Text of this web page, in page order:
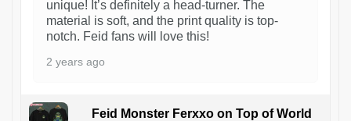
unique! It’s definitely a head-turner. The
material is soft, and the print quality is top-
notch. Feid fans will love this!
2 years ago
Feid Monster Ferxxo on Top of World